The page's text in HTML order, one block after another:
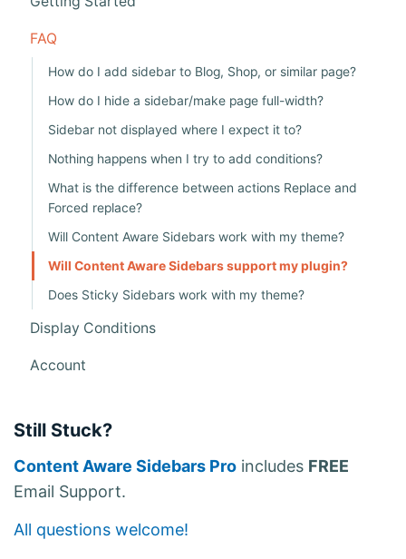
FAQ
How do I add sidebar to Blog, Shop, or similar page?
How do I hide a sidebar/make page full-width?
Sidebar not displayed where I expect it to?
Nothing happens when I try to add conditions?
What is the difference between actions Replace and
Forced replace?
Will Content Aware Sidebars work with my theme?
Will Content Aware Sidebars support my plugin?
Does Sticky Sidebars work with my theme?
Display Conditions
Account
Still Stuck?
Content Aware Sidebars Pro includes FREE
Email Support.
All questions welcome!